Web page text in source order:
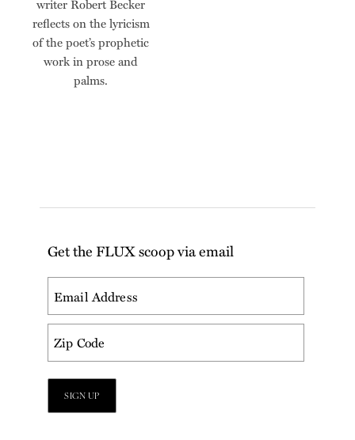
writer Robert Becker
reflects on the lyricism
of the poet’s prophetic
work in prose and
palms.
Get the FLUX scoop via email